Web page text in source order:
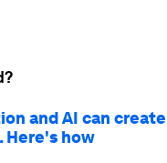
and AI can
how